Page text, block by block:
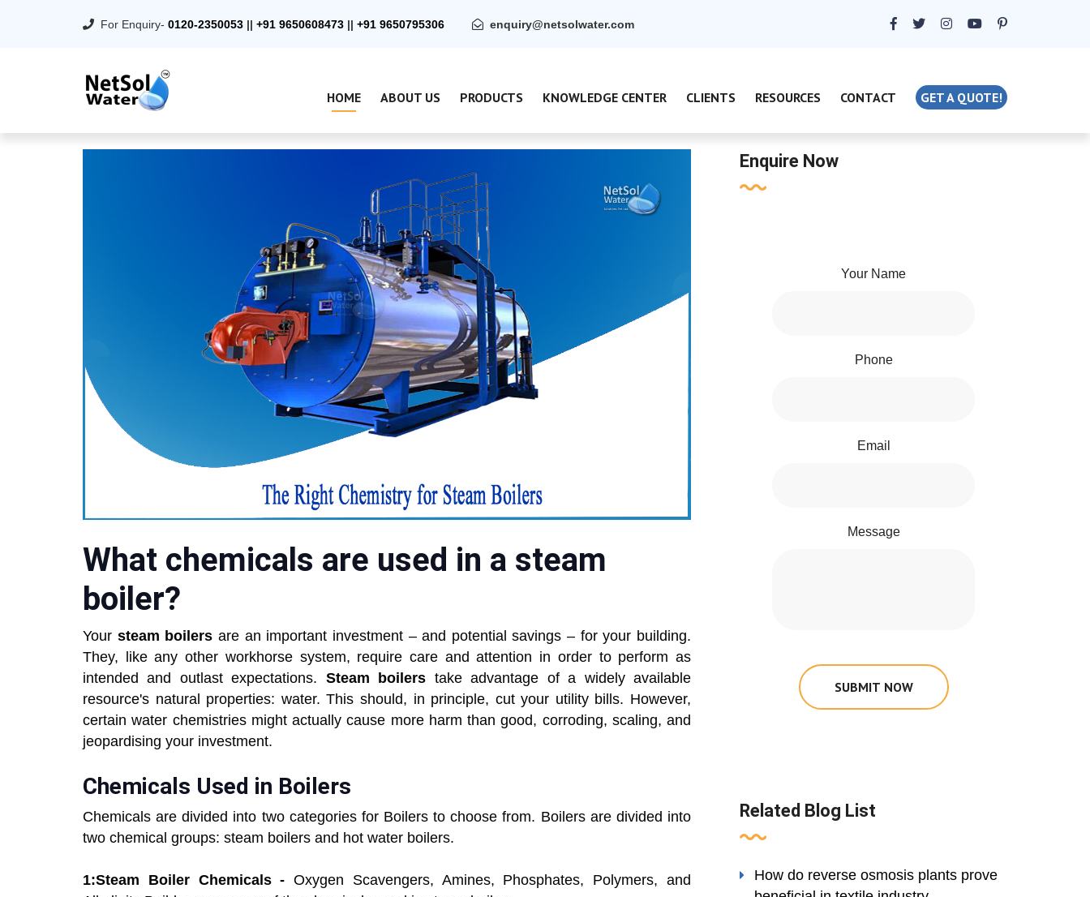
For Enquiry- 0120-2350053 || +91 9650608473 || +91 9650795306 enquiry@netsolwater.com
HOME ABOUT US PRODUCTS KNOWLEDGE CENTER CLIENTS RESOURCES CONTACT GET A QUOTE!
What chemicals are used in a steam
boiler?
Your steam boilers are an important investment – and potential savings – for your building.
They, like any other workhorse system, require care and attention in order to perform as
intended and outlast expectations. Steam boilers take advantage of a widely available
resource's natural properties: water. This should, in principle, cut your utility bills. However,
certain water chemistries might actually cause more harm than good, corroding, scaling, and
jeopardising your investment.
Chemicals Used in Boilers
Chemicals are divided into two categories for Boilers to choose from. Boilers are divided into
two chemical groups: steam boilers and hot water boilers.
1:Steam Boiler Chemicals -Oxygen Scavengers, Amines, Phosphates, Polymers, and
Enquire Now
Your Name
Phone
Email
Message
SUBMIT NOW
Related Blog List
How do reverse osmosis plants prove